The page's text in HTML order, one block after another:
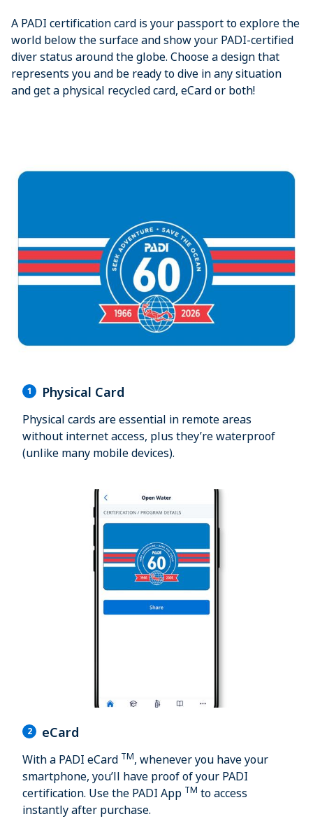
A PADI certification card is your passport to explore the
world below the surface and show your PADI-certified
diver status around the globe. Choose a design that
represents you and be ready to dive in any situation
and get a physical recycled card, eCard or both!
1 Physical Card
Physical cards are essential in remote areas
without internet access, plus they’re waterproof
(unlike many mobile devices).
2 eCard
With a PADI eCard TM, whenever you have your
smartphone, you’ll have proof of your PADI
certification. Use the PADI App TM to access
instantly after purchase.